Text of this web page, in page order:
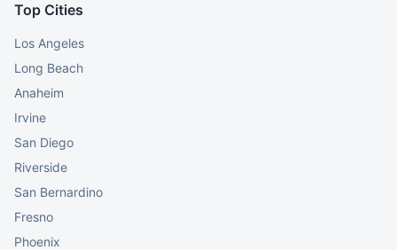
Top Cities
Los Angeles
Long Beach
Anaheim
Irvine
San Diego
Riverside
San Bernardino
Fresno
Phoenix